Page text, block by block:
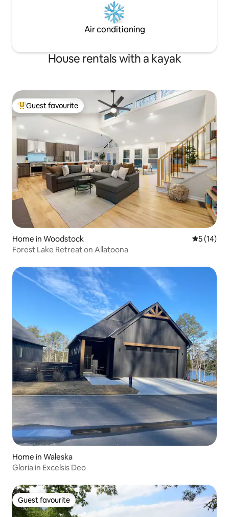
Air conditioning
House rentals with a kayak
Top guest favourite
Guest favourite
Home in Woodstock 5 out of 5
5 (14)
Forest Lake Retreat on Allatoona
Home in Waleska
Gloria in Excelsis Deo
Guest favourite
Guest favourite